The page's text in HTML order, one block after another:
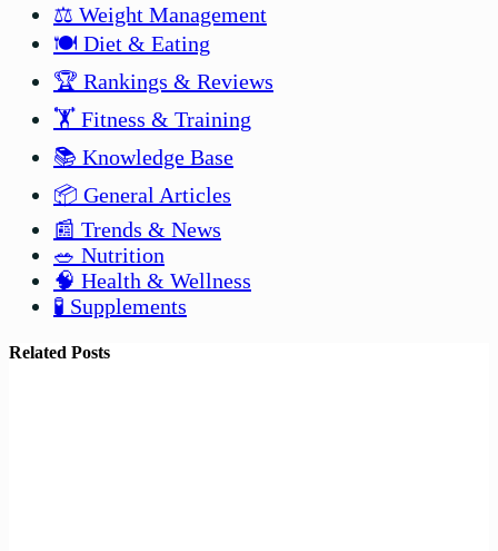
⚖️ Weight Management
🍽️ Diet & Eating
🏆 Rankings & Reviews
🏋️ Fitness & Training
📚 Knowledge Base
📦 General Articles
📰 Trends & News
🥗 Nutrition
🧠 Health & Wellness
🧪 Supplements
Related Posts